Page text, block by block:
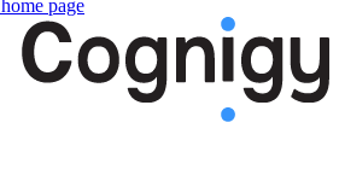
home page